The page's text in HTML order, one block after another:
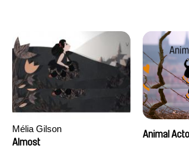
Mélia Gilson
Almost
Animal